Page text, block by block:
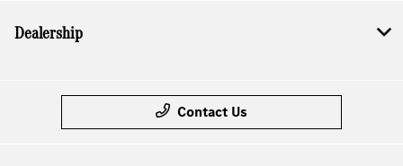
Dealership
Contact Us